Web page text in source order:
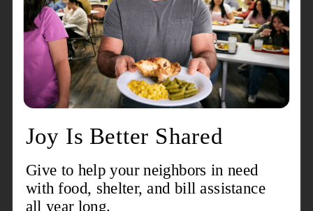
About the event
The 1ST course required for anyone who would like to
Volunteer will be on Saturday, October 19th from 9AM-
being on an EDS Team, you must register for the 1st
course by Friday, October 11st by calling (231) 347-
3531.